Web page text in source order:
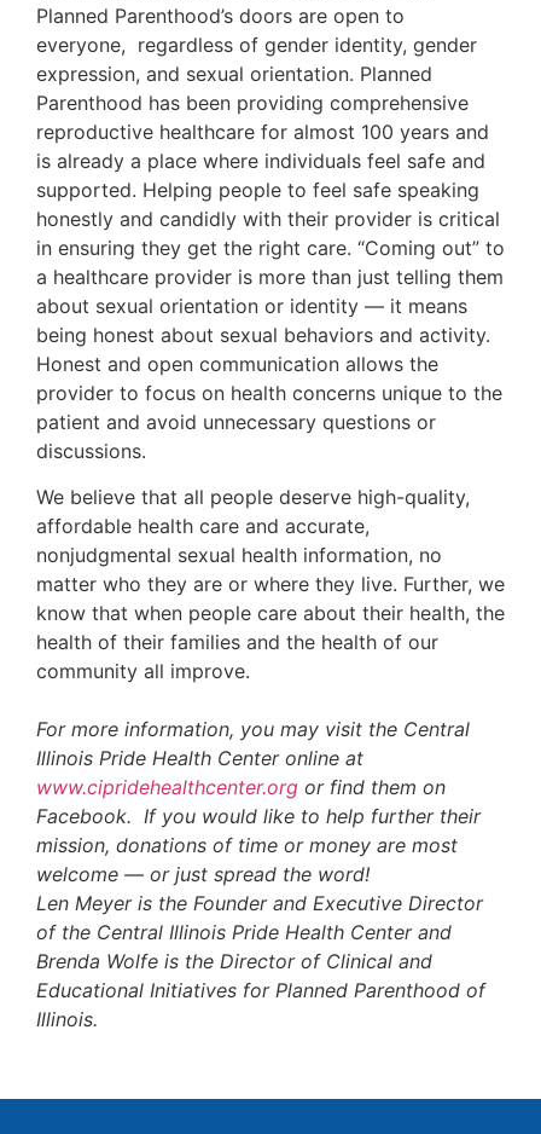
Planned Parenthood’s doors are open to
everyone, regardless of gender identity, gender
expression, and sexual orientation. Planned
Parenthood has been providing comprehensive
reproductive healthcare for almost 100 years and
is already a place where individuals feel safe and
supported. Helping people to feel safe speaking
honestly and candidly with their provider is critical
in ensuring they get the right care. “Coming out” to
a healthcare provider is more than just telling them
about sexual orientation or identity — it means
being honest about sexual behaviors and activity.
Honest and open communication allows the
provider to focus on health concerns unique to the
patient and avoid unnecessary questions or
discussions.
We believe that all people deserve high-quality,
affordable health care and accurate,
nonjudgmental sexual health information, no
matter who they are or where they live. Further, we
know that when people care about their health, the
health of their families and the health of our
community all improve.
For more information, you may visit the Central
Illinois Pride Health Center online at
www.cipridehealthcenter.org or find them on
Facebook. If you would like to help further their
mission, donations of time or money are most
welcome — or just spread the word!
Len Meyer is the Founder and Executive Director
of the Central Illinois Pride Health Center and
Brenda Wolfe is the Director of Clinical and
Educational Initiatives for Planned Parenthood of
Illinois.